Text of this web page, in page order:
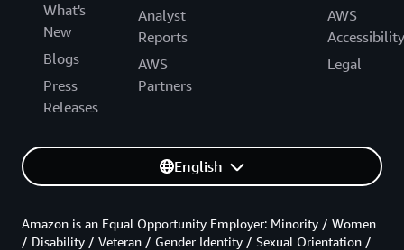
What's
New
Blogs
Press
Releases
Analyst
Reports
AWS
Partners
AWS
Accessibility
Legal
English
Amazon is an Equal Opportunity Employer: Minority / Women
/ Disability / Veteran / Gender Identity / Sexual Orientation /